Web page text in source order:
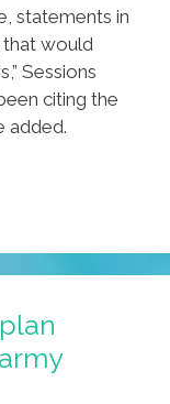
statements in
that would
Sessions
citing the
added.